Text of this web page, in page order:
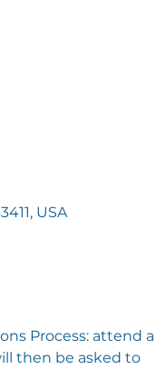
USA
Process: attend a
then be asked to